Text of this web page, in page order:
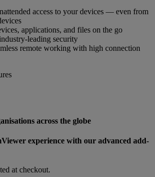
access to your devices — even from
applications, and files on the go
leading security
remote working with high connection
across the globe
experience with our advanced add-
at checkout.